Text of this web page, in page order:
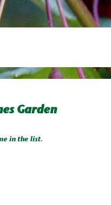
Garden
in the list.